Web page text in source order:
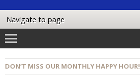
DON’T MISS OUR MONTHLY HAPPY HOUR!